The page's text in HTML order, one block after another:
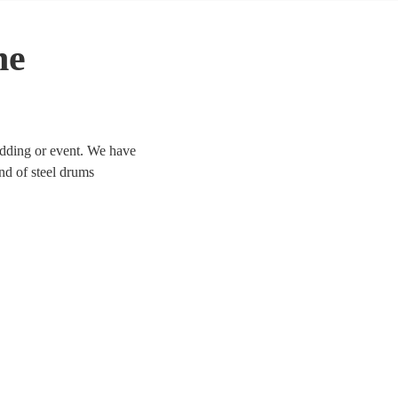
or event. We have
of steel drums
All are available